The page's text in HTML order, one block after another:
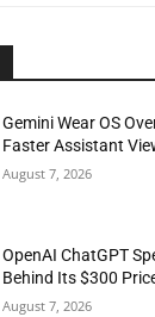
Gemini Wear OS
Faster Assistant
August 7, 2026
OpenAI ChatGPT
Behind Its $300
August 7, 2026